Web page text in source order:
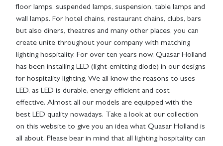
floor lamps, suspended lamps, suspension, table lamps and
wall lamps. For hotel chains, restaurant chains, clubs, bars
but also diners, theatres and many other places, you can
create unite throughout your company with matching
lighting hospitality. For over ten years now, Quasar Holland
has been installing LED (light-emitting diode) in our designs
for hospitality lighting. We all know the reasons to uses
LED, as LED is durable, energy efficient and cost
effective. Almost all our models are equipped with the
best LED quality nowadays. Take a look at our collection
on this website to give you an idea what Quasar Holland is
all about. Please bear in mind that all lighting hospitality can